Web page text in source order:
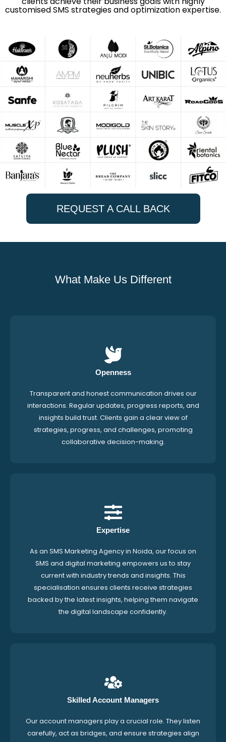
customised SMS strategies and optimization expertise.
REQUEST A CALL BACK
What Make Us Different
Openness
Transparent and honest communication drives our
interactions. Regular updates, progress reports, and
insights build trust. Clients gain a clear view of
strategies, progress, and challenges, promoting
collaborative decision-making.
Expertise
As an SMS Marketing Agency in Noida, our focus on
SMS and digital marketing empowers us to stay
current with industry trends and insights. This
specialisation ensures clients receive strategies
backed by the latest insights, helping them navigate
the digital landscape confidently.
Skilled Account Managers
Our account managers play a crucial role. They listen
carefully, act as bridges, and ensure strategies align